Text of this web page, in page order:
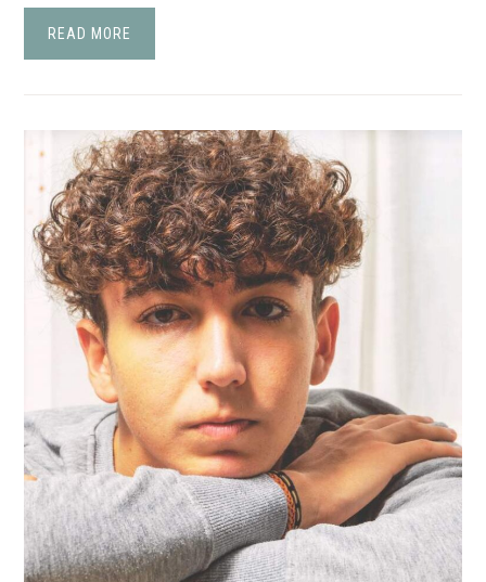
READ MORE